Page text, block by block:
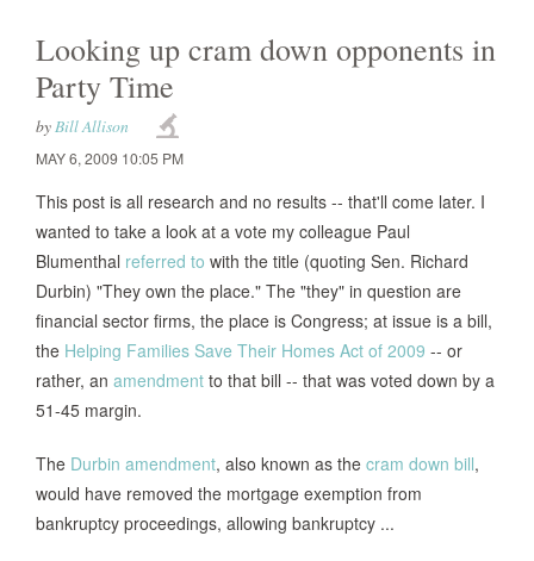
Looking up cram down opponents in
Party Time
byBill Allison
MAY 6, 2009 10:05 PM
This post is all research and no results -- that'll come later. I
wanted to take a look at a vote my colleague Paul
Blumenthal referred to with the title (quoting Sen. Richard
Durbin) "They own the place." The "they" in question are
financial sector firms, the place is Congress; at issue is a bill,
the Helping Families Save Their Homes Act of 2009 -- or
rather, an amendment to that bill -- that was voted down by a
51-45 margin.
The Durbin amendment, also known as the cram down bill,
would have removed the mortgage exemption from
bankruptcy proceedings, allowing bankruptcy ...